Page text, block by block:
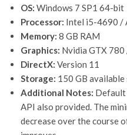
OS: Windows 7 SP1 64-bit
Processor: Intel i5-4690 /
Memory: 8 GB RAM
Graphics: Nvidia GTX
DirectX: Version 11
Storage: 150 GB available
Additional Notes: Default
API also provided. The
decrease over the course